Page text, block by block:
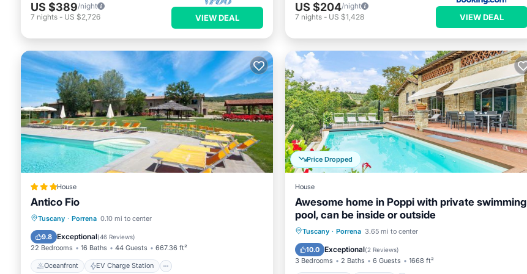
US $389/night
7 nights - US $2,726 VIEW DEAL
US $204/night
7 nights - US $1,428 VIEW DEAL
House
Antico Fio
Tuscany · Porrena 0.10 mi to center
9.8 Exceptional(46 Reviews)
22 Bedrooms 16 Baths 44 Guests 667.36 ft²
Oceanfront EV Charge Station
Oceanfront
EV Charge Station
Parking
Pool
Price Dropped
House
Awesome home in Poppi with private swimming
pool, can be inside or outside
Tuscany · Porrena 3.65 mi to center
10.0 Exceptional(2 Reviews)
3 Bedrooms 2 Baths 6 Guests 1668 ft²
Private Pool Parking
Kitchen